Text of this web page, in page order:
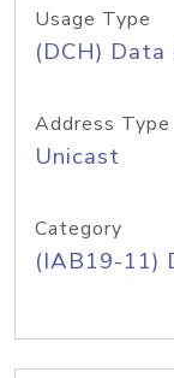
Usage Type
(DCH)
Address Type
Unicast
Category
(IAB19-11)